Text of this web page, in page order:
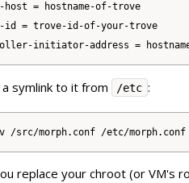
host = hostname-of-trove
id = trove-id-of-your-trove
symlink to it from /etc :
replace your chroot (or VM's